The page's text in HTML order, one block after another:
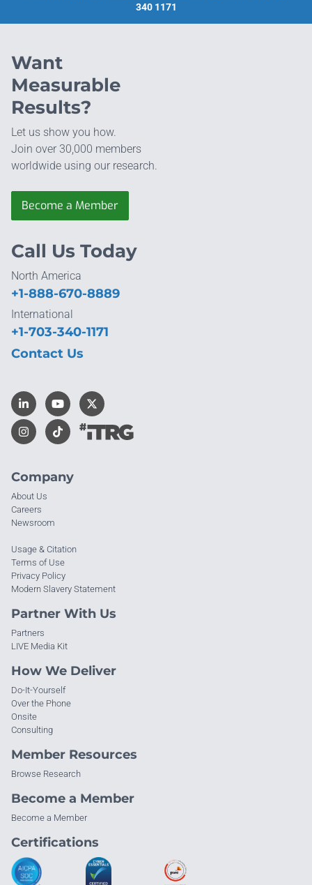
340 1171
Want
Measurable
Results?
Let us show you how.
Join over 30,000 members
worldwide using our research.
Become a Member
Company
About Us
Careers
Newsroom
Usage & Citation
Terms of Use
Privacy Policy
Modern Slavery Statement
Partner With Us
Partners
LIVE Media Kit
How We Deliver
Do-It-Yourself
Over the Phone
Onsite
Consulting
Member Resources
Browse Research
Become a Member
Become a Member
Certifications
Call Us Today
North America
+1-888-670-8889
International
+1-703-340-1171
Contact Us